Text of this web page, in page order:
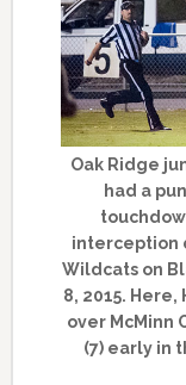
Oak Ridge
had a
interception
Wildcats on
8, 2015.
over McMinn
(7) early in